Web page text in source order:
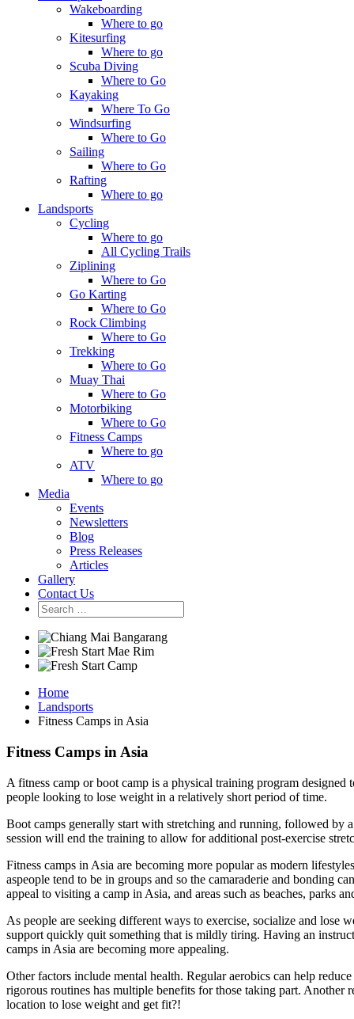
Wakeboarding
Where to go
Kitesurfing
Where to go
Scuba Diving
Where to Go
Kayaking
Where To Go
Windsurfing
Where to Go
Sailing
Where to Go
Rafting
Where to go
Landsports
Cycling
Where to go
All Cycling Trails
Ziplining
Where to Go
Go Karting
Where to Go
Rock Climbing
Where to Go
Trekking
Where to Go
Muay Thai
Where to Go
Motorbiking
Where to Go
Fitness Camps
Where to go
ATV
Where to go
Media
Events
Newsletters
Blog
Press Releases
Articles
Gallery
Contact Us
Home
Landsports
Fitness Camps in Asia
Fitness Camps in Asia
A fitness camp or boot camp is a physical training program
people looking to lose weight in a relatively short period of time.
Boot camps generally start with stretching and running, followed by
session will end the training to allow for additional post-exercise
Fitness camps in Asia are becoming more popular as modern
aspeople tend to be in groups and so the camaraderie and bonding
appeal to visiting a camp in Asia, and areas such as beaches, parks
As people are seeking different ways to exercise, socialize and
support quickly quit something that is mildly tiring. Having an
camps in Asia are becoming more appealing.
Other factors include mental health. Regular aerobics can help
rigorous routines has multiple benefits for those taking part.
location to lose weight and get fit?!